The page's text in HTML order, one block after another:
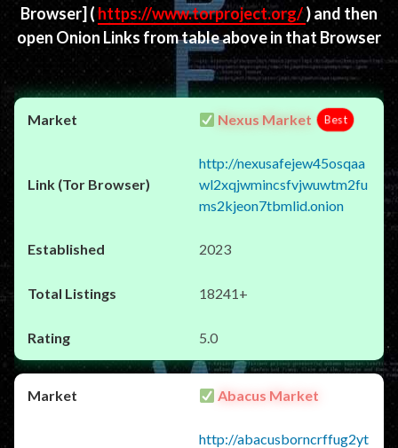
Browser] ( https://www.torproject.org/) and then
open Onion Links from table above in that Browser
Nexus Market Best
http://nexusafejew45osqaa
wl2xqjwmincsfvjwuwtm2fu
ms2kjeon7tbmlid.onion
2023
18241+
5.0
Abacus Market
http://abacusborncrffug2yt